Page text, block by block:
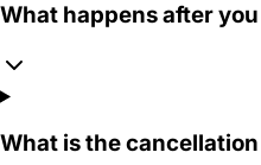
What happens after
What is the